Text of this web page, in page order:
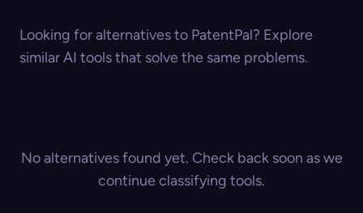
Looking for alternatives to PatentPal? Explore
similar AI tools that solve the same problems.
No alternatives found yet. Check back soon as we
continue classifying tools.